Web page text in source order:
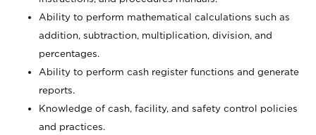
Ability to perform mathematical calculations such as
addition, subtraction, multiplication, division, and
percentages.
Ability to perform cash register functions and generate
reports.
Knowledge of cash, facility, and safety control policies
and practices.